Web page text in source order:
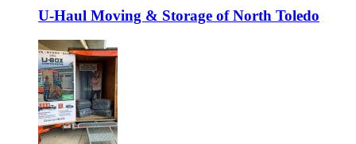
U-Haul Moving & Storage of North Toledo